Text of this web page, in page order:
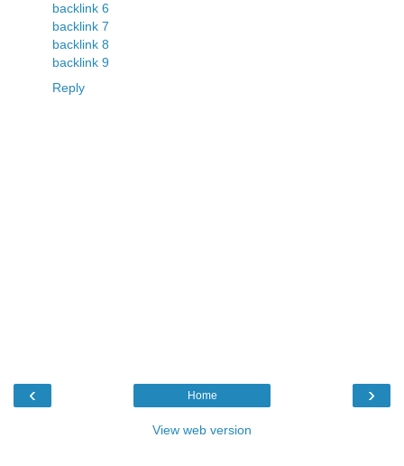
backlink 6
backlink 7
backlink 8
backlink 9
Reply
‹ ›
Home
View web version